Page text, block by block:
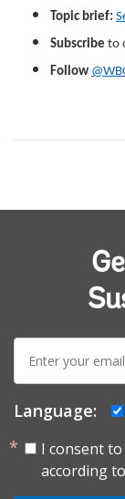
Topic brief:
Subscribe to
Follow
mail:
Language:
I consent
according